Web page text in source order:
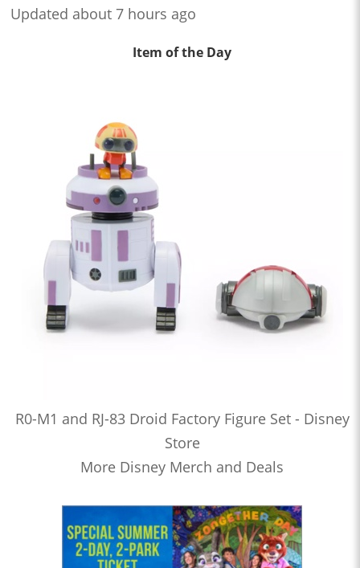
Updated about 7 hours ago
Item of the Day
R0-M1 and RJ-83 Droid Factory Figure Set - Disney
Store
More Disney Merch and Deals